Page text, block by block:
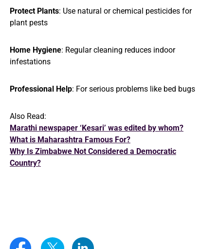
Protect Plants: Use natural or chemical pesticides for
plant pests
Home Hygiene: Regular cleaning reduces indoor
infestations
Professional Help: For serious problems like bed bugs
Also Read:
Marathi newspaper ‘Kesari’ was edited by whom?
What is Maharashtra Famous For?
Why Is Zimbabwe Not Considered a Democratic
Country?